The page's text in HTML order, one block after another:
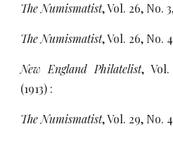
The Numismatist, Vol. 26, No.
The Numismatist, Vol. 26, No.
New England Philatelist,
(1913) :
The Numismatist, Vol. 29, No.